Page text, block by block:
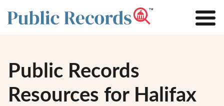
Public Records
Resources for Halifax